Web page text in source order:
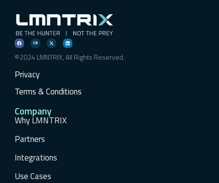
©2024 LMNTRIX, All Rights Reserved.
Privacy
Terms & Conditions
Company
Why LMNTRIX
Partners
Integrations
Use Cases